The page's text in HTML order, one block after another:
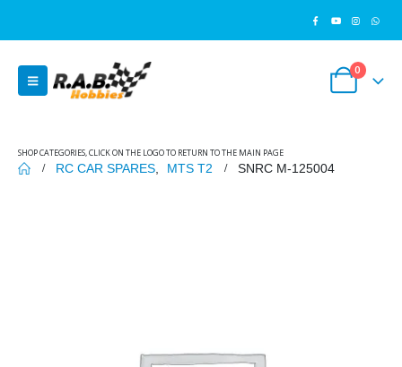
0
SHOP CATEGORIES, CLICK ON THE LOGO TO RETURN TO THE MAIN PAGE
RC CAR SPARES MTS T2 SNRC M-125004